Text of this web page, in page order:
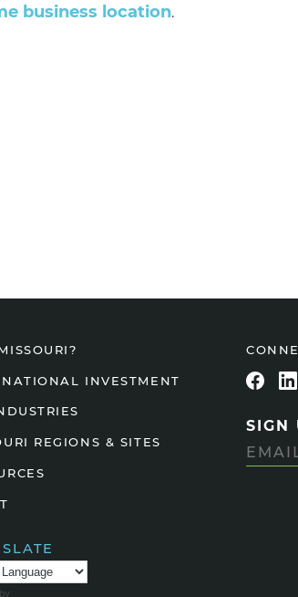
business location.
INVESTMENT
REGIONS & SITES
SIGN